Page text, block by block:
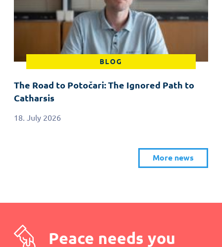
BLOG
The Road to Potočari: The Ignored Path to
Catharsis
18. July 2026
More news
Peace needs you